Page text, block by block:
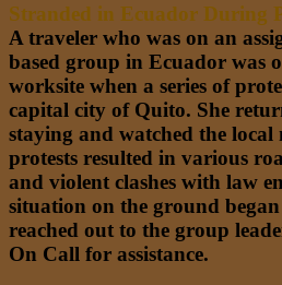
Stranded in Ecuador During
A traveler who was on an
based group in Ecuador was
worksite when a series of
capital city of Quito. She
staying and watched the local
protests resulted in various
and violent clashes with law
situation on the ground
reached out to the group
On Call for assistance.